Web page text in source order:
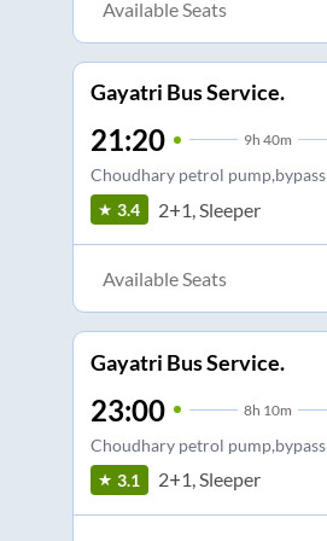
Available Seats
Gayatri Bus Service.
21:20 9h 40m
Choudhary petrol pump,bypass
3.4
2+1, Sleeper
Available Seats
Gayatri Bus Service.
23:00 8h 10m
Choudhary petrol pump,bypass
3.1
2+1, Sleeper